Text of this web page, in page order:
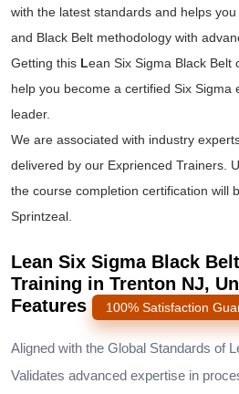
with the latest standards and helps
and Black Belt methodology with
Getting this Lean Six Sigma Black Belt
help you become a certified Six Sigma
leader.
We are associated with industry
delivered by our Exprienced Trainers.
the course completion certification will
Sprintzeal.
Lean Six Sigma Black
Training in Trenton NJ,
Features
100% Satisfaction
Aligned with the Global Standards of
Validates advanced expertise in